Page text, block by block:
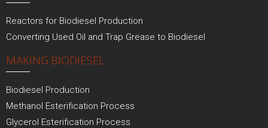
Reactors for Biodiesel Production
Converting Used Oil and Trap Grease to Biodiesel
MAKING BIODIESEL
Biodiesel Production
Methanol Esterification Process
Glycerol Esterification Process